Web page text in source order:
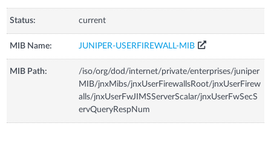
Status: current
MIB Name: JUNIPER-USERFIREWALL-MIB
MIB Path:
/iso/org/dod/internet/private/enterprises/juniper
MIB/jnxMibs/jnxUserFirewallsRoot/jnxUserFirew
alls/jnxUserFwJIMSServerScalar/jnxUserFwSecS
ervQueryRespNum